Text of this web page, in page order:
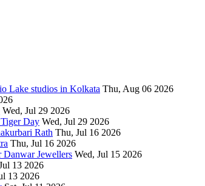
Lake studios in Kolkata Thu, Aug 06 2026
Wed, Jul 29 2026
Day Wed, Jul 29 2026
Rath Thu, Jul 16 2026
Thu, Jul 16 2026
Danwar Jewellers Wed, Jul 15 2026
13 2026
13 2026